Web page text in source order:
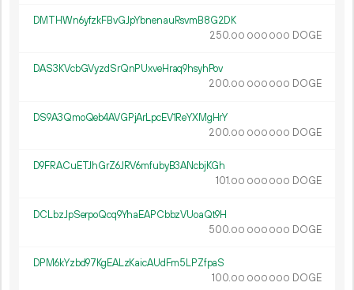
DMTHWn6yfzkFBvGJpYbnenauRsvmB8G2DK
250.00 000 000 DOGE
DAS3KVcbGVyzdSrQnPUxveHraq9hsyhPov
200.00 000 000 DOGE
DS9A3QmoQeb4AVGPjArLpcEV1ReYXMgHrY
200.00 000 000 DOGE
D9FRACuETJhGrZ6JRV6mfubyB3ANcbjKGh
101.00 000 000 DOGE
DCLbzJpSerpoQcq9YhaEAPCbbzVUoaQt9H
500.00 000 000 DOGE
DPM6kYzbd97KgEALzKaicAUdFm5LPZfpaS
100.00 000 000 DOGE